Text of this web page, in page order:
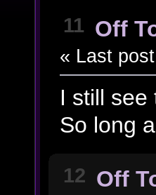
11 Off
« Last
I still see
So long
12 Off